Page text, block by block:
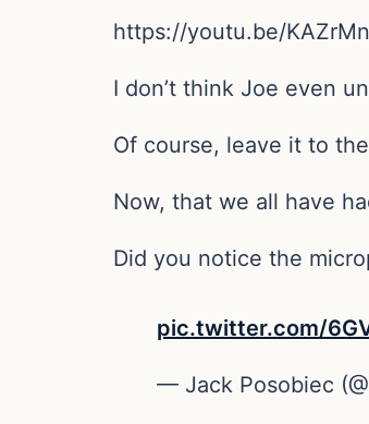
https://youtu.be/
I don’t think Joe even
Of course, leave it to
Now, that we all have
Did you notice the
pic.twitter.com/
— Jack Posobiec